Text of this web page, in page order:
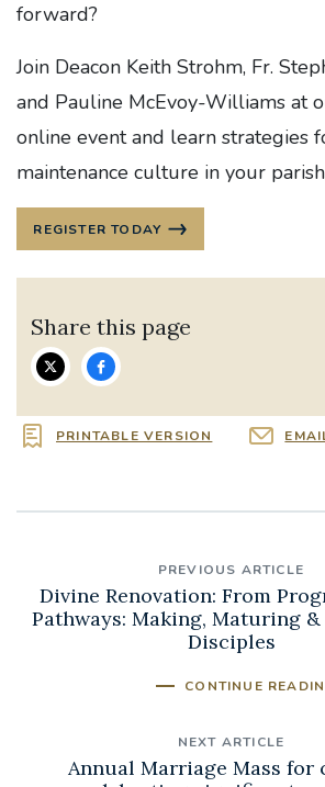
forward?
Join Deacon Keith Strohm, Fr.
and Pauline McEvoy-Williams at
online event and learn strategies
maintenance culture in your
REGISTER TODAY
Share this page
PRINTABLE VERSION
PREVIOUS ARTICLE
Divine Renovation: From
Pathways: Making, Maturing
Disciples
CONTINUE
NEXT ARTICLE
Annual Marriage Mass for